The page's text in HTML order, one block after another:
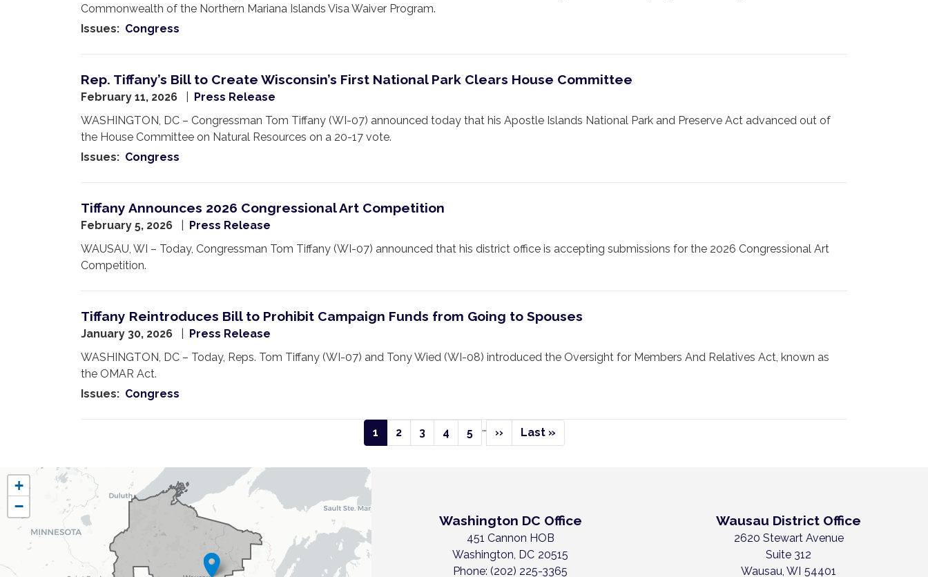
Commonwealth of the Northern Mariana Islands Visa Waiver Program.
Issues: Congress
Rep. Tiffany’s Bill to Create Wisconsin’s First National Park Clears House Committee
February 11, 2026
Press Release
WASHINGTON, DC – Congressman Tom Tiffany (WI-07) announced today that his Apostle Islands National Park and Preserve Act advanced out of
the House Committee on Natural Resources on a 20-17 vote.
Issues: Congress
Tiffany Announces 2026 Congressional Art Competition
February 5, 2026
Press Release
WAUSAU, WI – Today, Congressman Tom Tiffany (WI-07) announced that his district office is accepting submissions for the 2026 Congressional Art
Competition.
Tiffany Reintroduces Bill to Prohibit Campaign Funds from Going to Spouses
January 30, 2026
Press Release
WASHINGTON, DC – Today, Reps. Tom Tiffany (WI-07) and Tony Wied (WI-08) introduced the Oversight for Members And Relatives Act, known as
the OMAR Act.
Issues: Congress
Current
page
1 Page
2 Page
3 Page
4 Page
5 …
Next
page
››
Last
page
Last »
WI07
District
Map
+
−
Washington DC Office
451 Cannon HOB
Washington, DC20515
Phone:(202) 225-3365
Wausau District Office
2620 Stewart Avenue
Suite 312
Wausau,WI54401